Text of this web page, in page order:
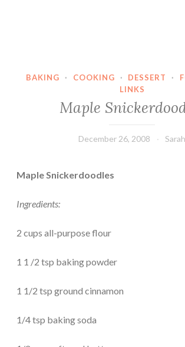
BAKING · COOKING · DESSERT ·
LINKS
Maple
December 26, 2008 Sarah
Maple Snickerdoodles
Ingredients:
2 cups all-purpose flour
1 1 /2 tsp baking powder
1 1/2 tsp ground cinnamon
1/4 tsp baking soda